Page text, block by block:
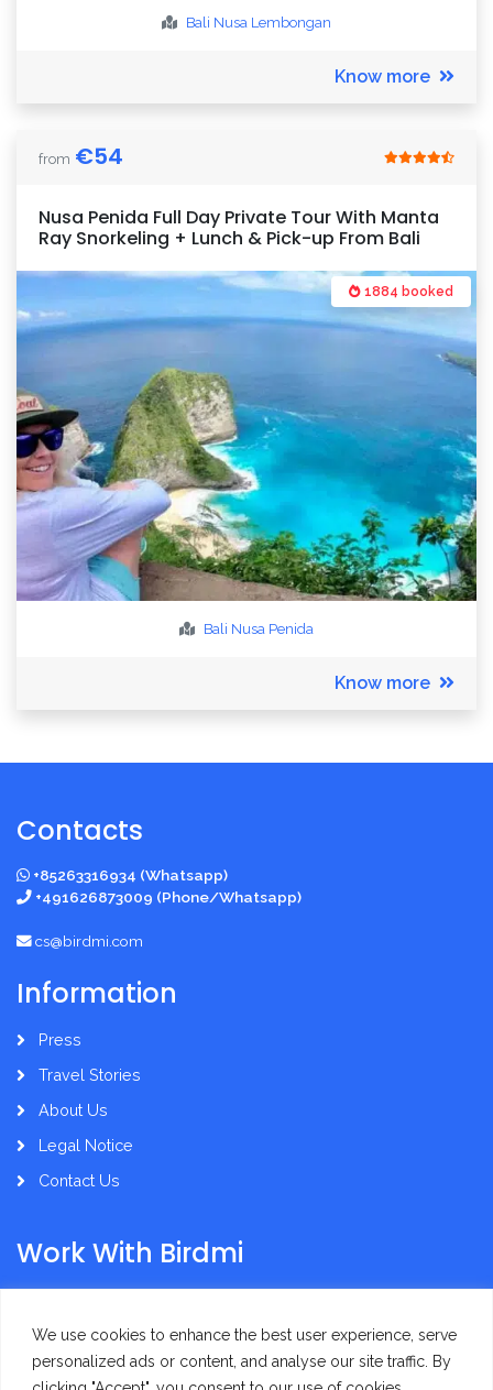
We use cookies to enhance the best user experience, serve
personalized ads or content, and analyse our site traffic. By
Bali Nusa Lembongan
Know more
from €54
Nusa Penida Full Day Private Tour With Manta
Ray Snorkeling + Lunch & Pick-up From Bali
1884 booked
Bali Nusa Penida
Know more
Contacts
+85263316934 (Whatsapp)
+491626873009 (Phone/Whatsapp)
cs@birdmi.com
Information
Press
Travel Stories
About Us
Legal Notice
Contact Us
Work With Birdmi